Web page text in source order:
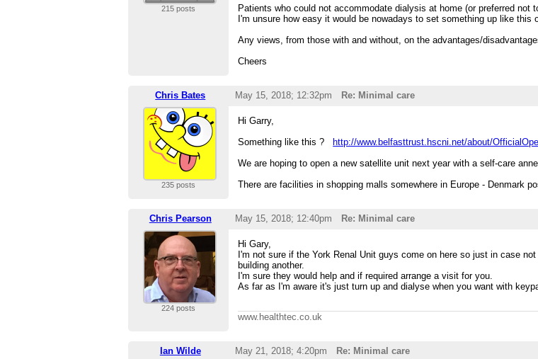
215 posts
Patients who could not accommodate dialysis at home (or preferred not
I'm unsure how easy it would be nowadays to set something up like
Any views, from those with and without, on the advantages/
Cheers
Chris Bates May 15, 2018; 12:32pm Re: Minimal care
235 posts
Hi Garry,
Something like this ?
http://www.belfasttrust.hscni.net/about/
We are hoping to open a new satellite unit next year with a self-care
There are facilities in shopping malls somewhere in Europe - Denmark
Chris Pearson May 15, 2018; 12:40pm Re: Minimal care
224 posts
Hi Gary,
I'm not sure if the York Renal Unit guys come on here so just in case
building another.
I'm sure they would help and if required arrange a visit for you.
As far as I'm aware it's just turn up and dialyse when you want with
www.healthtec.co.uk
Ian Wilde May 21, 2018; 4:20pm Re: Minimal care